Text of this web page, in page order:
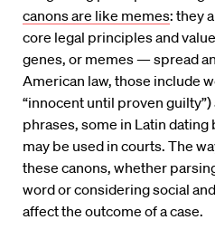
canons are like memes: they
core legal principles and
genes, or memes — spread
American law, those include
“innocent until proven
phrases, some in Latin dating
may be used in courts. The
these canons, whether
word or considering social
affect the outcome of a case.